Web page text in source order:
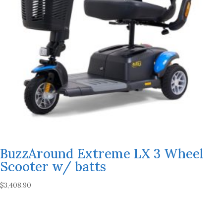
BuzzAround Extreme LX 3 Wheel
Scooter w/ batts
$3,408.90